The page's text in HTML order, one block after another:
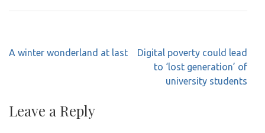
Post
A winter wonderland at last
Digital poverty could lead
to ‘lost generation’ of
university students
Leave a Reply